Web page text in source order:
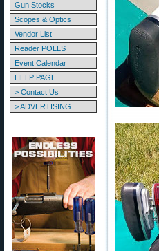
Gun Stocks
Scopes & Optics
Vendor List
Reader POLLS
Event Calendar
HELP PAGE
> Contact Us
> ADVERTISING